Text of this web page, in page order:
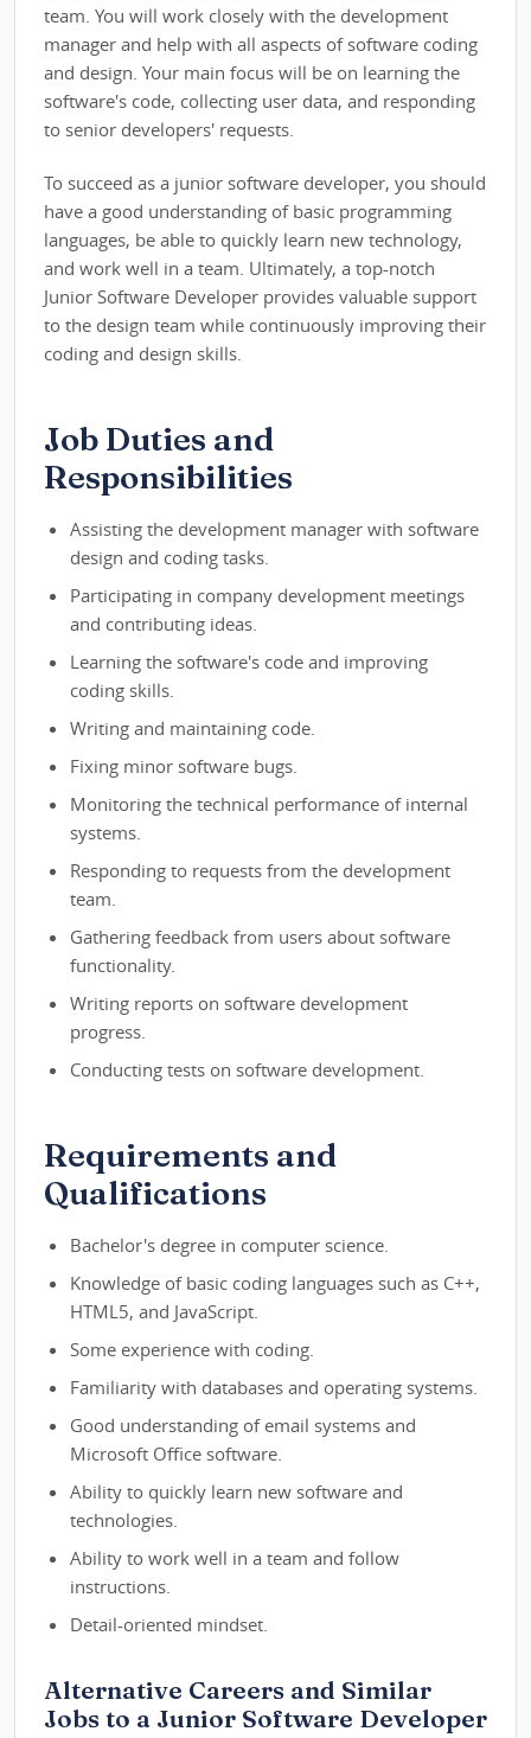
team. You will work closely with the development
manager and help with all aspects of software coding
and design. Your main focus will be on learning the
software's code, collecting user data, and responding
to senior developers' requests.
To succeed as a junior software developer, you should
have a good understanding of basic programming
languages, be able to quickly learn new technology,
and work well in a team. Ultimately, a top-notch
Junior Software Developer provides valuable support
to the design team while continuously improving their
coding and design skills.
Job Duties and
Responsibilities
Assisting the development manager with software
design and coding tasks.
Participating in company development meetings
and contributing ideas.
Learning the software's code and improving
coding skills.
Writing and maintaining code.
Fixing minor software bugs.
Monitoring the technical performance of internal
systems.
Responding to requests from the development
team.
Gathering feedback from users about software
functionality.
Writing reports on software development
progress.
Conducting tests on software development.
Requirements and
Qualifications
Bachelor's degree in computer science.
Knowledge of basic coding languages such as C++,
HTML5, and JavaScript.
Some experience with coding.
Familiarity with databases and operating systems.
Good understanding of email systems and
Microsoft Office software.
Ability to quickly learn new software and
technologies.
Ability to work well in a team and follow
instructions.
Detail-oriented mindset.
Alternative Careers and Similar
Jobs to a Junior Software Developer